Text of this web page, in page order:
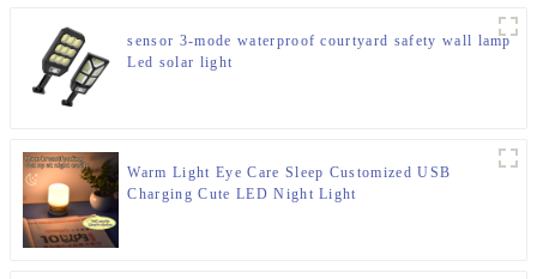
sensor 3-mode waterproof courtyard safety wall lamp
Led solar light
Warm Light Eye Care Sleep Customized USB
Charging Cute LED Night Light